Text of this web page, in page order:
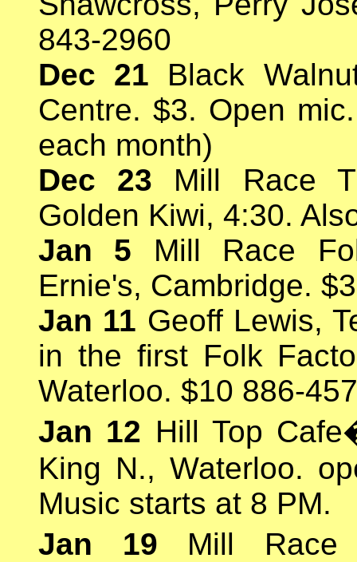
843-2960
Dec 21 Black
Centre. $3. Open
each month)
Dec 23 Mill Race
Golden Kiwi, 4:30.
Jan 5 Mill Race
Ernie's, Cambridge. $3
Jan 11 Geoff Lewis,
in the first Folk
Waterloo. $10 886-
Jan 12 Hill Top
King N., Waterloo.
Music starts at 8 PM.
Jan 19 Mill Race